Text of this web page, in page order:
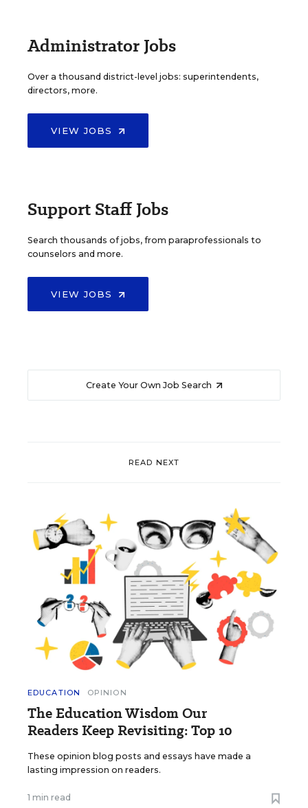
Administrator Jobs
Over a thousand district-level jobs: superintendents,
directors, more.
VIEW JOBS
Support Staff Jobs
Search thousands of jobs, from paraprofessionals to
counselors and more.
VIEW JOBS
Create Your Own Job Search
READ NEXT
EDUCATION OPINION
The Education Wisdom Our
Readers Keep Revisiting: Top 10
These opinion blog posts and essays have made a
lasting impression on readers.
1 min read